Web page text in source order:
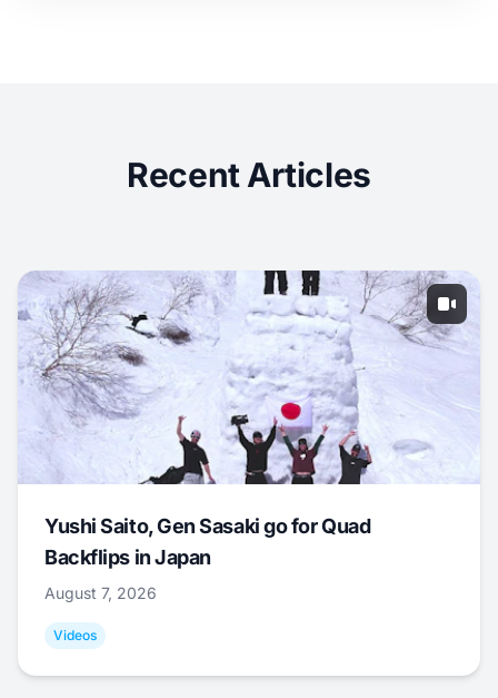
Recent Articles
Yushi Saito, Gen Sasaki go for Quad
Backflips in Japan
August 7, 2026
Videos